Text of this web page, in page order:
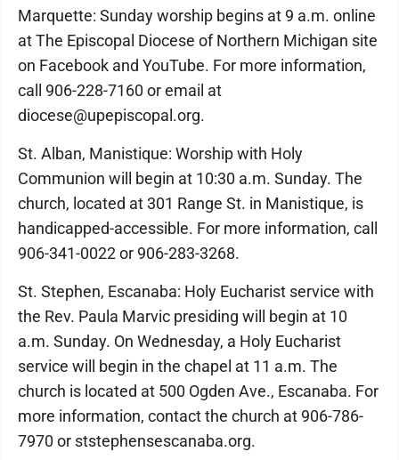
Marquette: Sunday worship begins at 9 a.m. online
at The Episcopal Diocese of Northern Michigan site
on Facebook and YouTube. For more information,
call 906-228-7160 or email at
diocese@upepiscopal.org.
St. Alban, Manistique: Worship with Holy
Communion will begin at 10:30 a.m. Sunday. The
church, located at 301 Range St. in Manistique, is
handicapped-accessible. For more information, call
906-341-0022 or 906-283-3268.
St. Stephen, Escanaba: Holy Eucharist service with
the Rev. Paula Marvic presiding will begin at 10
a.m. Sunday. On Wednesday, a Holy Eucharist
service will begin in the chapel at 11 a.m. The
church is located at 500 Ogden Ave., Escanaba. For
more information, contact the church at 906-786-
7970 or ststephensescanaba.org.